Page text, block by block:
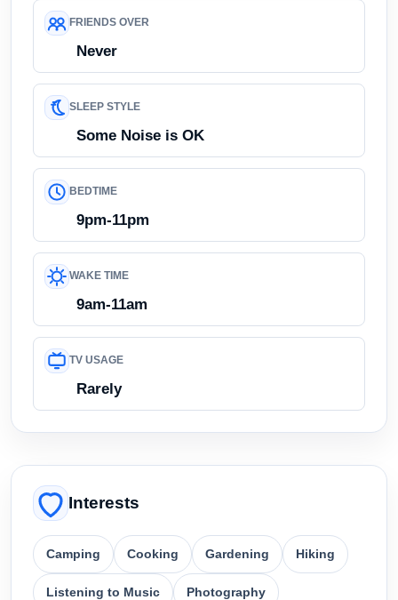
FRIENDS OVER
Never
SLEEP STYLE
Some Noise is OK
BEDTIME
9pm-11pm
WAKE TIME
9am-11am
TV USAGE
Rarely
Interests
Camping Cooking Gardening Hiking
Listening to Music Photography